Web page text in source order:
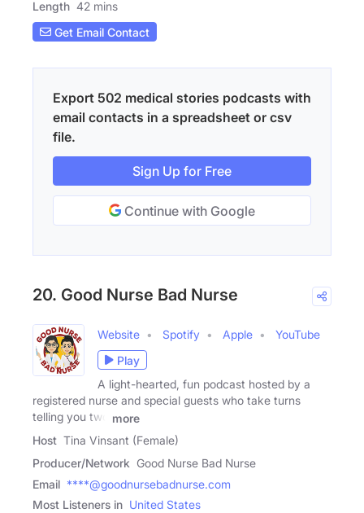
Length 42 mins
Get Email Contact
Export 502 medical stories podcasts with
email contacts in a spreadsheet or csv
file.
Sign Up for Free
Continue with Google
20. Good Nurse Bad Nurse
Website Spotify Apple
YouTube
Play
A light-hearted, fun podcast hosted by a
registered nurse and special guests who take turns
telling you two
more
Host Tina Vinsant (Female)
Producer/Network Good Nurse Bad Nurse
Email ****@goodnursebadnurse.com
Most Listeners in United States